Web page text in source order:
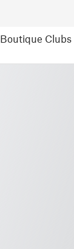
Boutique Clubs